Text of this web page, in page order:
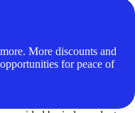
More discounts and
for peace of